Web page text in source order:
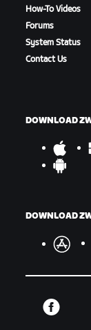
How-To Videos
Forums
System Status
Contact Us
DOWNLOAD
DOWNLOAD